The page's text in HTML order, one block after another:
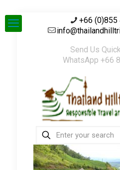
+66 (0)855
Send Us
WhatsApp +66